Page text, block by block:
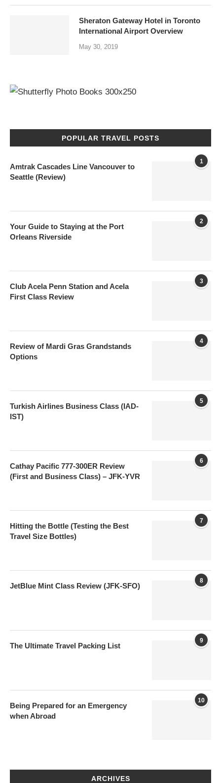
Sheraton Gateway Hotel in Toronto
International Airport Overview
May 30, 2019
POPULAR TRAVEL POSTS
1
Amtrak Cascades Line Vancouver to
Seattle (Review)
2
Your Guide to Staying at the Port
Orleans Riverside
3
Club Acela Penn Station and Acela
First Class Review
4
Review of Mardi Gras Grandstands
Options
5
Turkish Airlines Business Class (IAD-
IST)
6
Cathay Pacific 777-300ER Review
(First and Business Class) – JFK-YVR
7
Hitting the Bottle (Testing the Best
Travel Size Bottles)
8
JetBlue Mint Class Review (JFK-SFO)
9
The Ultimate Travel Packing List
10
Being Prepared for an Emergency
when Abroad
ARCHIVES